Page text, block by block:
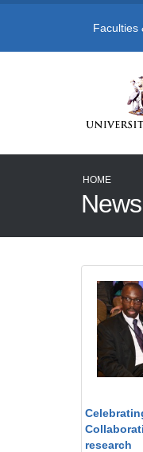
Faculties
HOME
News
research